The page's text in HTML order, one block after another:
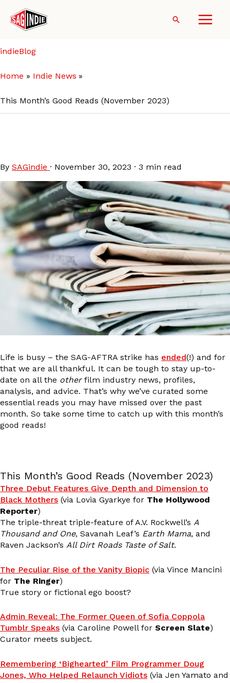
content
Search
indieBlog
Home Indie News
This Month’s Good Reads (November 2023)
By SAGindie · November 30, 2023 · 3 min read
Life is busy – the SAG-AFTRA strike has ended(!) and for
that we are all thankful. It can be tough to stay up-to-
date on all the otherfilm industry news, profiles,
analysis, and advice. That’s why we’ve curated some
essential reads you may have missed over the past
month. So take some time to catch up with this month’s
good reads!
This Month’s Good Reads (November 2023)
Three Debut Features Give Depth and Dimension to
Black Mothers (via Lovia Gyarkye for The Hollywood
Reporter)
The triple-threat triple-feature of A.V. Rockwell’s A
Thousand and One, Savanah Leaf’s Earth Mama, and
Raven Jackson’s All Dirt Roads Taste of Salt.
The Peculiar Rise of the Vanity Biopic (via Vince Mancini
for The Ringer)
True story or fictional ego boost?
Admin Reveal: The Former Queen of Sofia Coppola
Tumblr Speaks (via Caroline Powell for Screen Slate)
Curator meets subject.
Remembering ‘Bighearted’ Film Programmer Doug
Jones, Who Helped Relaunch Vidiots (via Jen Yamato and